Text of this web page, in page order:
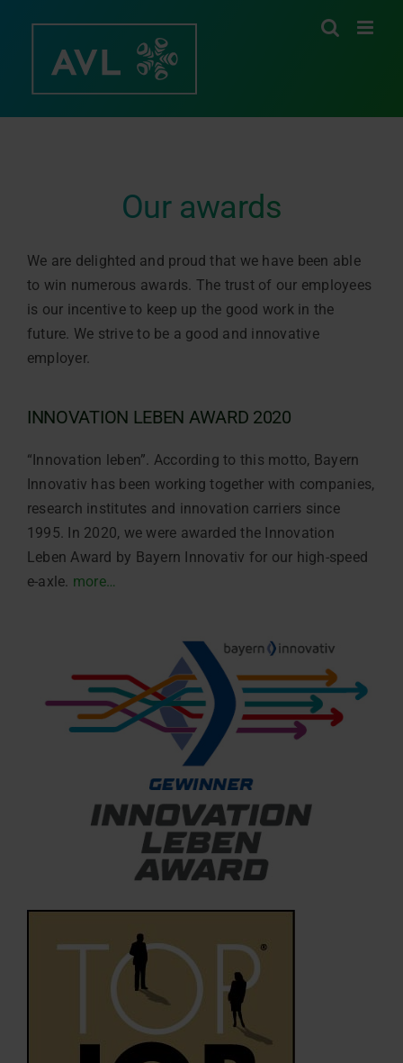
Our awards
We are delighted and proud that we have been able
to win numerous awards. The trust of our employees
is our incentive to keep up the good work in the
future. We strive to be a good and innovative
employer.
INNOVATION LEBEN AWARD 2020
“Innovation leben”. According to this motto, Bayern
Innovativ has been working together with companies,
research institutes and innovation carriers since
1995. In 2020, we were awarded the Innovation
Leben Award by Bayern Innovativ for our high-speed
e-axle. more…